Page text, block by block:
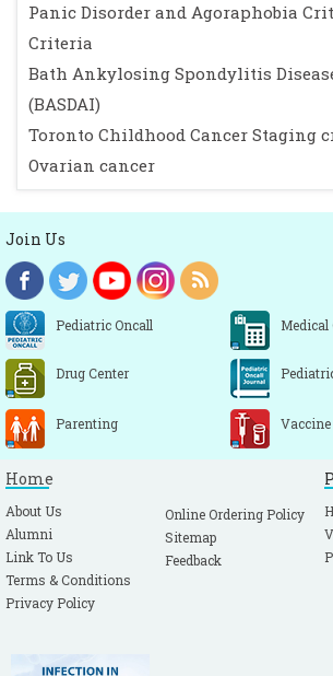
Panic Disorder and Agoraphobia
Criteria
Bath Ankylosing Spondylitis
(BASDAI)
Toronto Childhood Cancer Staging
Ovarian cancer
Join Us
Pediatric Oncall Medical
Drug Center
Parenting
Home
About Us
Alumni
Link To Us
Terms & Conditions
Privacy Policy
Online Ordering Policy
Sitemap
Feedback